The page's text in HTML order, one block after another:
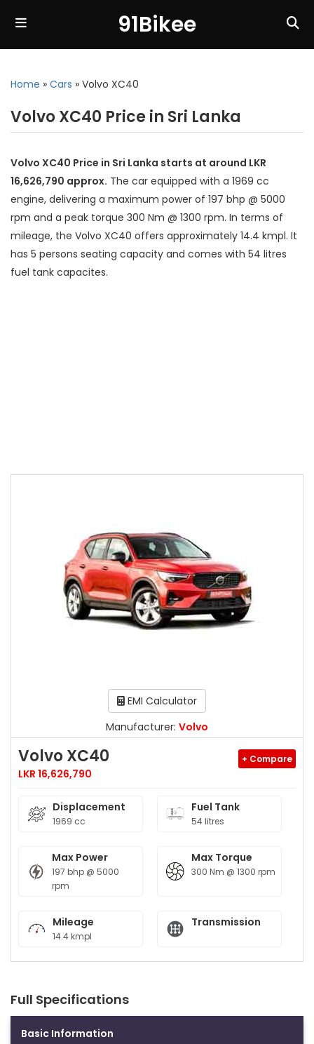
91Bikee
Home » Cars » Volvo XC40
Volvo XC40 Price in Sri Lanka
Volvo XC40 Price in Sri Lanka starts at around LKR
16,626,790 approx. The car equipped with a 1969 cc
engine, delivering a maximum power of 197 bhp @ 5000
rpm and a peak torque 300 Nm @ 1300 rpm. In terms of
mileage, the Volvo XC40 offers approximately 14.4 kmpl. It
has 5 persons seating capacity and comes with 54 litres
fuel tank capacites.
EMI Calculator
Manufacturer: Volvo
Volvo XC40
LKR 16,626,790
+ Compare
Displacement
1969 cc
Fuel Tank
54 litres
Max Power
197 bhp @ 5000
rpm
Max Torque
300 Nm @ 1300 rpm
Mileage
14.4 kmpl
Transmission
Full Specifications
Basic Information